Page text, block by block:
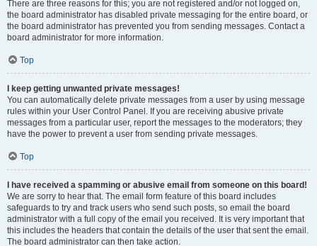
There are three reasons for this; you are not registered and/or not logged on,
the board administrator has disabled private messaging for the entire board, or
the board administrator has prevented you from sending messages. Contact a
board administrator for more information.
Top
I keep getting unwanted private messages!
You can automatically delete private messages from a user by using message
rules within your User Control Panel. If you are receiving abusive private
messages from a particular user, report the messages to the moderators; they
have the power to prevent a user from sending private messages.
Top
I have received a spamming or abusive email from someone on this board!
We are sorry to hear that. The email form feature of this board includes
safeguards to try and track users who send such posts, so email the board
administrator with a full copy of the email you received. It is very important that
this includes the headers that contain the details of the user that sent the email.
The board administrator can then take action.